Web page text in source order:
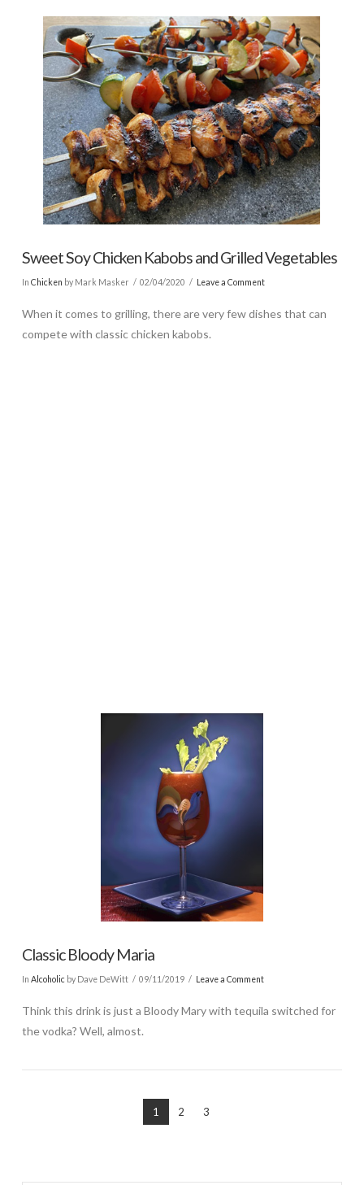
Sweet Soy Chicken Kabobs and Grilled Vegetables
In Chicken by Mark Masker 02/04/2020 Leave a Comment
When it comes to grilling, there are very few dishes that can
compete with classic chicken kabobs.
Classic Bloody Maria
In Alcoholic by Dave DeWitt 09/11/2019 Leave a Comment
Think this drink is just a Bloody Mary with tequila switched for
the vodka? Well, almost.
1 2 3